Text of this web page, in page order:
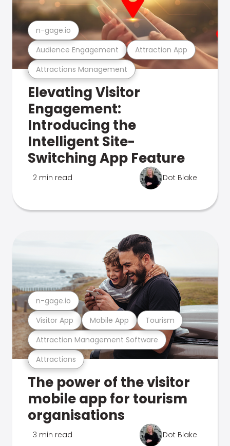
Attractions Management
Audience Engagement Attraction App
n-gage.io
Elevating Visitor
Engagement:
Introducing the
Intelligent Site-
Switching App Feature
2 min read Dot Blake
Attractions
Attraction Management Software
Visitor App Mobile App Tourism
n-gage.io
The power of the visitor
mobile app for tourism
organisations
3 min read Dot Blake